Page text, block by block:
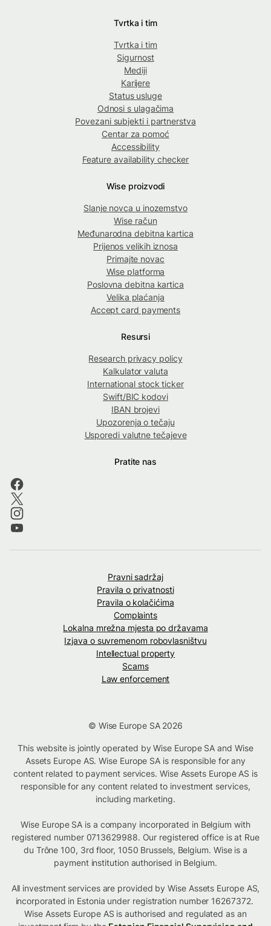
Tvrtka i tim
Tvrtka i tim
Sigurnost
Mediji
Karijere
Status usluge
Odnosi s ulagačima
Povezani subjekti i partnerstva
Centar za pomoć
Accessibility
Feature availability checker
Wise proizvodi
Slanje novca u inozemstvo
Wise račun
Međunarodna debitna kartica
Prijenos velikih iznosa
Primajte novac
Wise platforma
Poslovna debitna kartica
Velika plaćanja
Accept card payments
Resursi
Research privacy policy
Kalkulator valuta
International stock ticker
Swift/BIC kodovi
IBAN brojevi
Upozorenja o tečaju
Usporedi valutne tečajeve
Pratite nas
Pravni sadržaj
Pravila o privatnosti
Pravila o kolačićima
Complaints
Lokalna mrežna mjesta po državama
Izjava o suvremenom robovlasništvu
Intellectual property
Scams
Law enforcement
© Wise Europe SA 2026
This website is jointly operated by Wise Europe SA and Wise
Assets Europe AS. Wise Europe SA is responsible for any
content related to payment services. Wise Assets Europe AS is
responsible for any content related to investment services,
including marketing.
Wise Europe SA is a company incorporated in Belgium with
registered number 0713629988. Our registered office is at Rue
du Trône 100, 3rd floor, 1050 Brussels, Belgium. Wise is a
payment institution authorised in Belgium.
All investment services are provided by Wise Assets Europe AS,
incorporated in Estonia under registration number 16267372.
Wise Assets Europe AS is authorised and regulated as an